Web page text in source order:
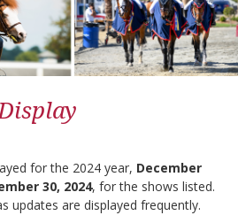
for the 2024 year, December
30, 2024, for the shows listed.
updates are displayed frequently.